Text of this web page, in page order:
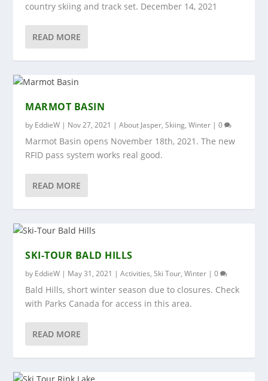
MARMOT BASIN
SKI-TOUR BALD HILLS
SKI TOUR RINK LAKE
COLUMBIA ICEFIELD
RETRO DAY 2018
country skiing and track set. December 14, 2021
READ MORE
MARMOT BASIN
by EddieW | Nov 27, 2021 |About Jasper,Skiing,Winter |0
Marmot Basin opens November 18th, 2021. The new
RFID pass system works real good.
READ MORE
SKI-TOUR BALD HILLS
by EddieW | May 31, 2021 |Activities,Ski Tour,Winter |0
Bald Hills, short winter season due to closures. Check
with Parks Canada for access in this area.
READ MORE